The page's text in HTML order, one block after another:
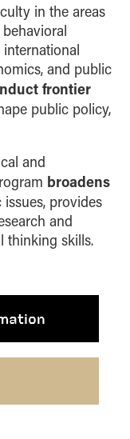
in the areas
and public
frontier
public policy,
and
broadens
provides
and
thinking skills.